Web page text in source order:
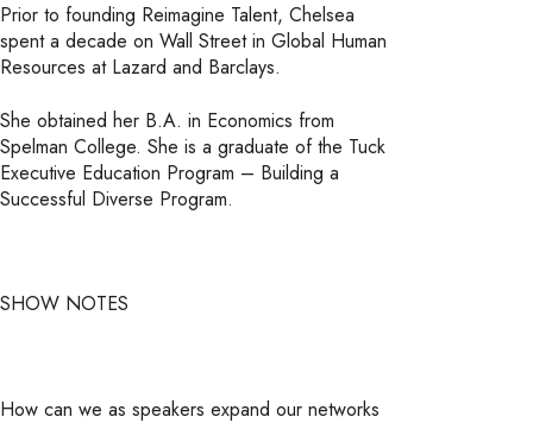
Prior to founding Reimagine Talent, Chelsea
spent a decade on Wall Street in Global Human
Resources at Lazard and Barclays.
She obtained her B.A. in Economics from
Spelman College. She is a graduate of the Tuck
Executive Education Program – Building a
Successful Diverse Program.
SHOW NOTES
How can we as speakers expand our networks